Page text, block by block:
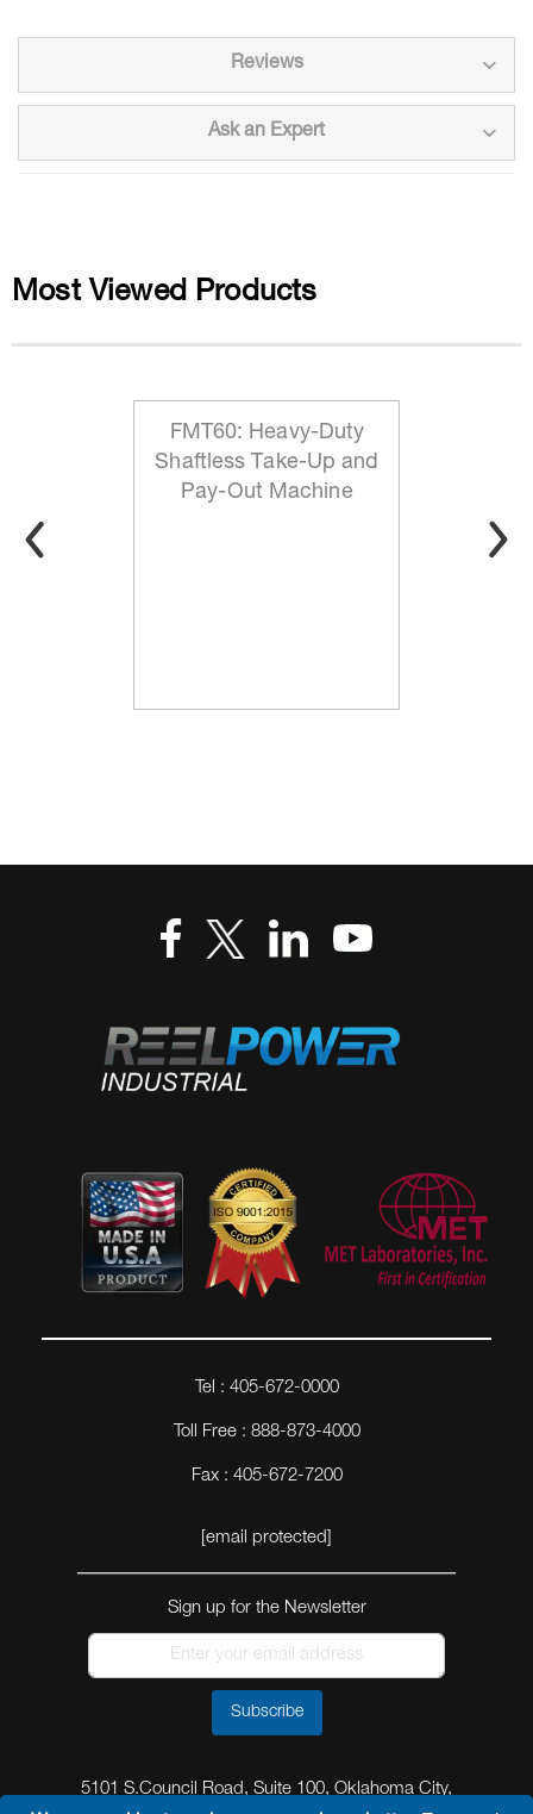
Reviews
Ask an Expert
Most Viewed Products
FMT60: Heavy-Duty
Shaftless Take-Up and
Pay-Out Machine
Tel : 405-672-0000
Toll Free : 888-873-4000
Fax : 405-672-7200
[email protected]
Sign up for the Newsletter
Subscribe
5101 S.Council Road, Suite 100, Oklahoma City,